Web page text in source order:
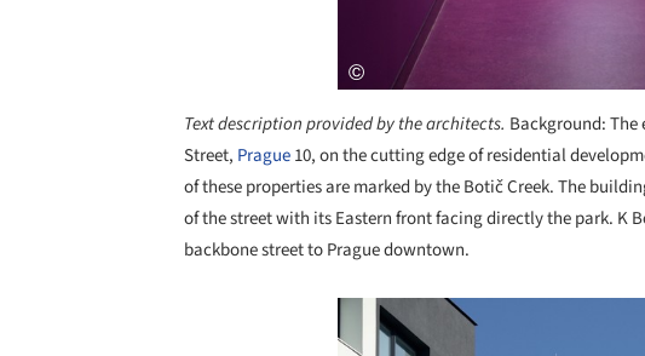
Text description provided by the architects. Background:
Street, Prague10, on the cutting edge of residential
of these properties are marked by the Botič Creek. The
of the street with its Eastern front facing directly the park. K
backbone street to Prague downtown.